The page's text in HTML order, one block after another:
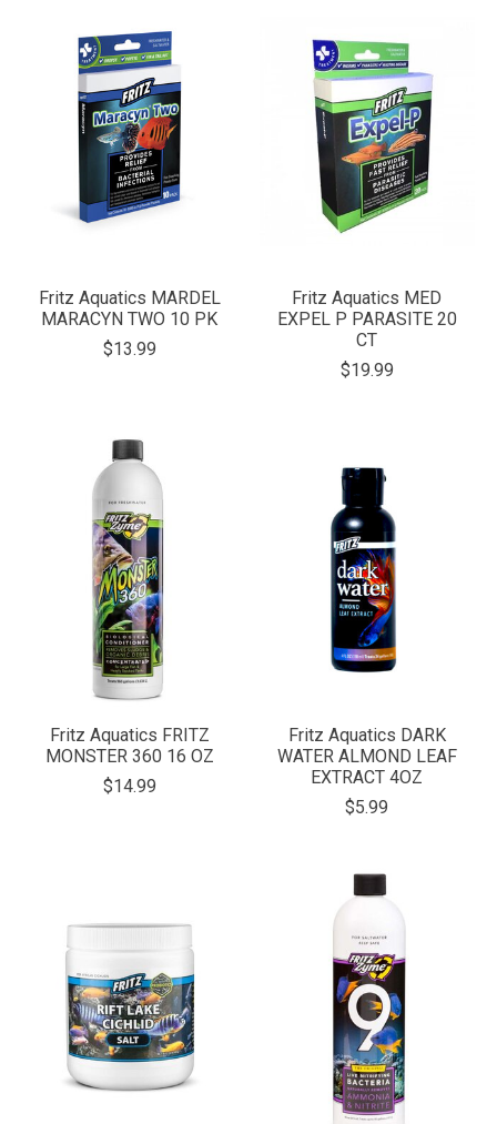
Fritz Aquatics MARDEL
MARACYN TWO 10 PK
$13.99
Fritz Aquatics MED
EXPEL P PARASITE 20
CT
$19.99
Fritz Aquatics FRITZ
MONSTER 360 16 OZ
$14.99
Fritz Aquatics DARK
WATER ALMOND LEAF
EXTRACT 4OZ
$5.99